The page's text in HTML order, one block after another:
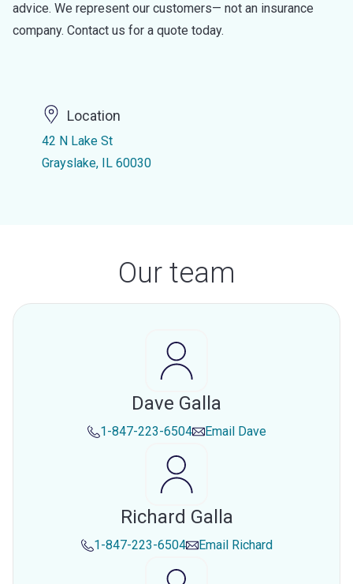
advice. We represent our customers— not an insurance
company. Contact us for a quote today.
Location
42 N Lake St
Grayslake, IL 60030
Our team
Dave Galla
1-847-223-6504 Email Dave
Richard Galla
1-847-223-6504 Email Richard